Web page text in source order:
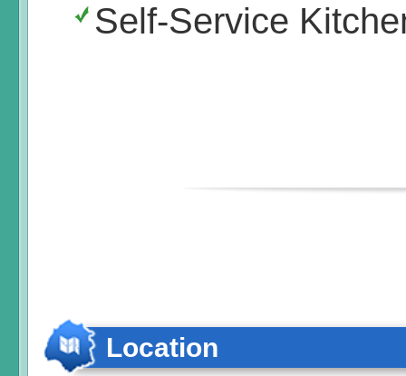
Self-Service
Location